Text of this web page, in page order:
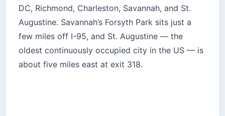
DC, Richmond, Charleston, Savannah, and St.
Augustine. Savannah’s Forsyth Park sits just a
few miles off I-95, and St. Augustine — the
oldest continuously occupied city in the US — is
about five miles east at exit 318.